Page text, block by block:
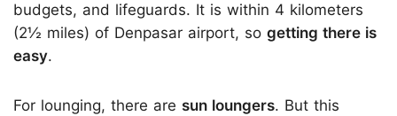
budgets, and lifeguards. It is within 4 kilometers
(2½ miles) of Denpasar airport, so getting there is
easy.
For lounging, there are sun loungers. But this